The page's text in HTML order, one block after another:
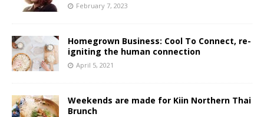
February 7, 2023
Homegrown Business: Cool To Connect, re-
igniting the human connection
April 5, 2021
Weekends are made for Kiin Northern Thai
Brunch